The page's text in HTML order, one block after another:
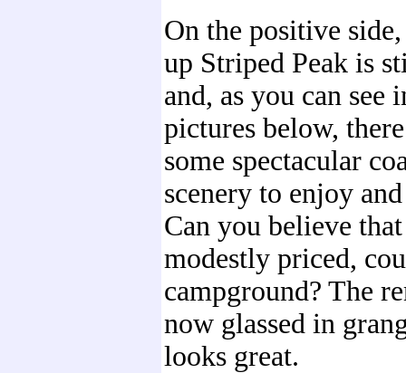
On the positive
up Striped Peak is
and, as you can see
pictures below,
some spectacular
scenery to enjoy
Can you believe
modestly priced,
campground? The
now glassed in
looks great.